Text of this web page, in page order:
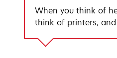
When you think of
think of printers,